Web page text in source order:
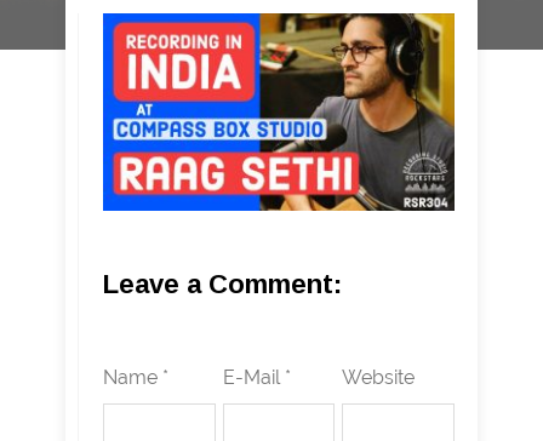
Leave a Comment:
Name * E-Mail * Website